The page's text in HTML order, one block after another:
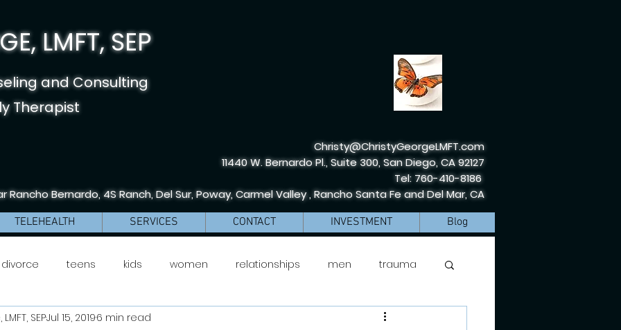
LMFT, SEP
and Consulting
Therapist
Christy@ChristyGeorgeLMFT.com
11440 W. Bernardo Pl., Suite 300, San Diego, CA 92127
Tel: 760-410-8186
Rancho Bernardo, 4S Ranch, Del Sur, Poway, Carmel Valley , Rancho Santa Fe and Del Mar, CA
TELEHEALTH SERVICES CONTACT INVESTMENT Blog
divorce teens kids women relationships men trauma
couples mental health
SEPJul 15, 20196 min read